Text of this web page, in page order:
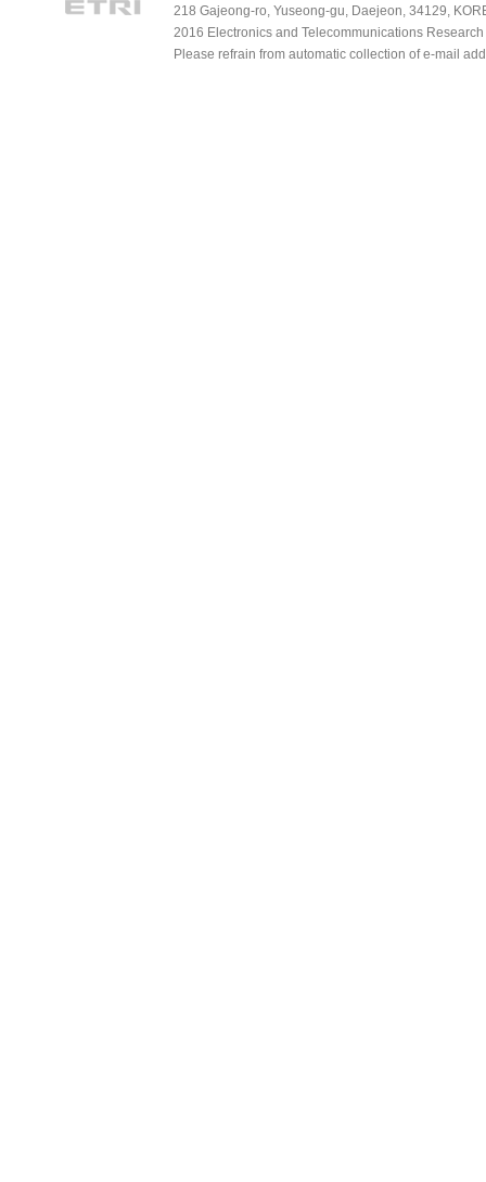
218 Gajeong-ro, Yuseong-gu, Daejeon, 34129,
2016 Electronics and Telecommunications
Please refrain from automatic collection of e-mail